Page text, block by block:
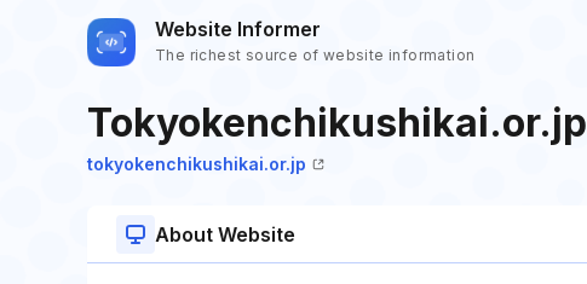
Website Informer
The richest source of website information
Tokyokenchikushikai.or.jp
tokyokenchikushikai.or.jp
About Website